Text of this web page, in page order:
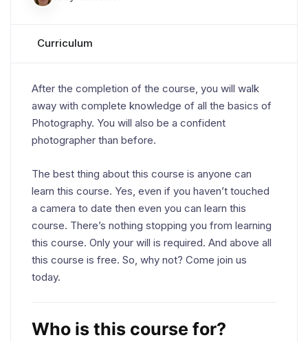
Curriculum
After the completion of the course, you will walk
away with complete knowledge of all the basics of
Photography. You will also be a confident
photographer than before.
The best thing about this course is anyone can
learn this course. Yes, even if you haven’t touched
a camera to date then even you can learn this
course. There’s nothing stopping you from learning
this course. Only your will is required. And above all
this course is free. So, why not? Come join us
today.
Who is this course for?